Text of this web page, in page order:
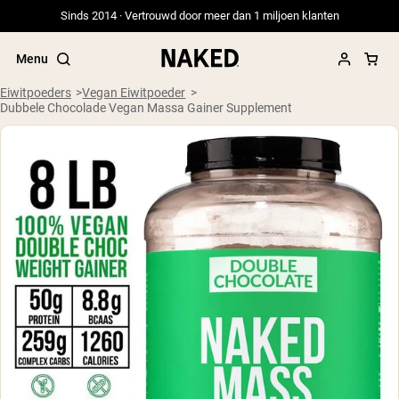
Sinds 2014 · Vertrouwd door meer dan 1 miljoen klanten
Menu
Populaire Zoektermen
”Protein Powder“
”Overnight Oats“
”Vegan protein“
”Collagen“
”Micellar Casein“
PROTEIN POWDERS Best Seller
Weidegevoerde Whey
Weidegevoerde Whey Isolaat
Geitenproteïnepoeder
Eiwitpoeders
Vegan Eiwitpoeder
Dubbele Chocolade Vegan Massa Gainer Supplement